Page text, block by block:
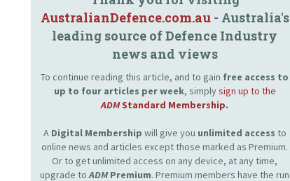
AustralianDefence.com.au- Australia's
leading source of Defence Industry
news and views
To continue reading this article, and to gain free access to
up to four articles per week, simplysign up to the
ADMStandard Membership.
A Digital Membership will give you unlimited access to
online news and articles except those marked as Premium.
Or to get unlimited access on any device, at any time,
upgrade toADMPremium. Premium members have the run